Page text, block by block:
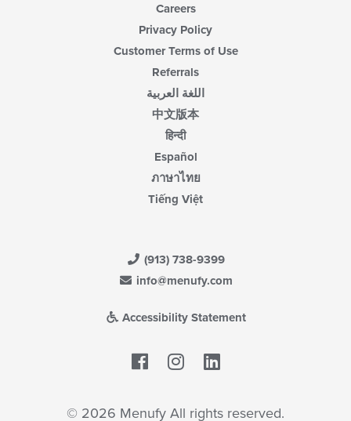
Careers
Privacy Policy
Customer Terms of Use
Referrals
اللغة العربية
中文版本
हिन्दी
Español
ภาษาไทย
Tiếng Việt
(913) 738-9399
info@menufy.com
Accessibility Statement
Facebook
© 2026 Menufy All rights reserved.